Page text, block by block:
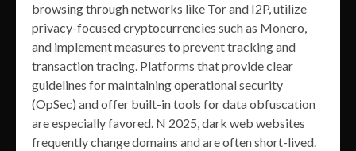
browsing through networks like Tor and I2P, utilize
privacy-focused cryptocurrencies such as Monero,
and implement measures to prevent tracking and
transaction tracing. Platforms that provide clear
guidelines for maintaining operational security
(OpSec) and offer built-in tools for data obfuscation
are especially favored. N 2025, dark web websites
frequently change domains and are often short-lived.